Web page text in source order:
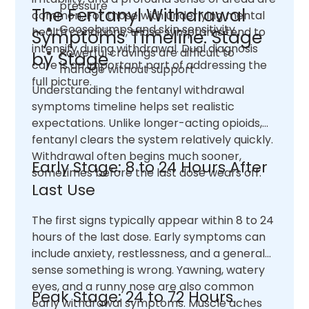
pressure
Goosebumps and skin sensitivity
Powerful cravings are difficult to
manage without support
common. For those with underlying mental
health conditions, those symptoms tend to
intensify during withdrawal. Dual diagnosis
care is an important part of addressing the
full picture.
The Fentanyl Withdrawal
Symptoms Timeline: Stage
by Stage
Understanding the fentanyl withdrawal
symptoms timeline helps set realistic
expectations. Unlike longer-acting opioids,
fentanyl clears the system relatively quickly.
Withdrawal often begins much sooner,
sometimes before the last dose wears off.
Early Stage: 8 to 24 Hours After
Last Use
The first signs typically appear within 8 to 24
hours of the last dose. Early symptoms can
include anxiety, restlessness, and a general
sense something is wrong. Yawning, watery
eyes, and a runny nose are also common
early withdrawal symptoms. Muscle aches
Peak Stage: 24 to 72 Hours